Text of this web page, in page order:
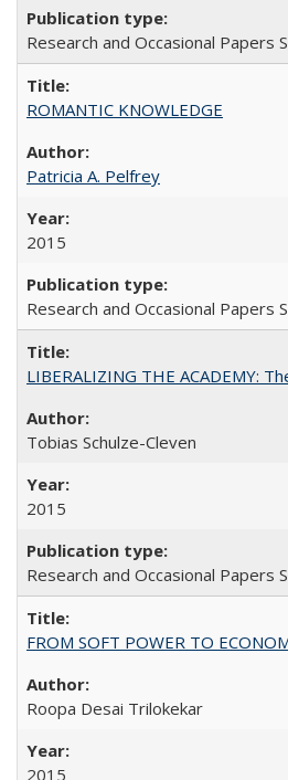
Research and Occasional Papers
ROMANTIC KNOWLEDGE
Patricia A. Pelfrey
2015
Research and Occasional Papers
LIBERALIZING THE ACADEMY:
Tobias Schulze-Cleven
2015
Research and Occasional Papers
FROM SOFT POWER TO
Roopa Desai Trilokekar
2015